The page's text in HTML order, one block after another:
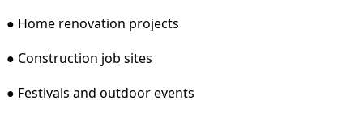
● Home renovation projects
● Construction job sites
● Festivals and outdoor events